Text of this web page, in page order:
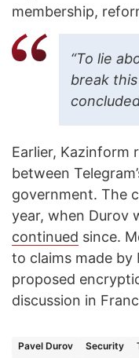
membership,
“To lie
break
Earlier, Kazinform
between
government. The
year, when Durov
continued since.
to claims made by
proposed
discussion in
Pavel Durov Security